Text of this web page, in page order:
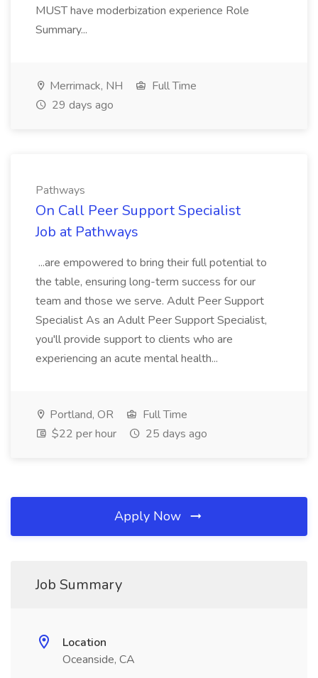
MUST have moderbization experience Role
Summary...
Merrimack, NH
Full Time
29 days ago
Pathways
On Call Peer Support Specialist
Job at Pathways
...are empowered to bring their full potential to
the table, ensuring long-term success for our
team and those we serve. Adult Peer Support
Specialist As an Adult Peer Support Specialist,
you'll provide support to clients who are
experiencing an acute mental health...
Portland, OR
Full Time
$22 per hour
25 days ago
Apply Now
Job Summary
Location
Oceanside, CA